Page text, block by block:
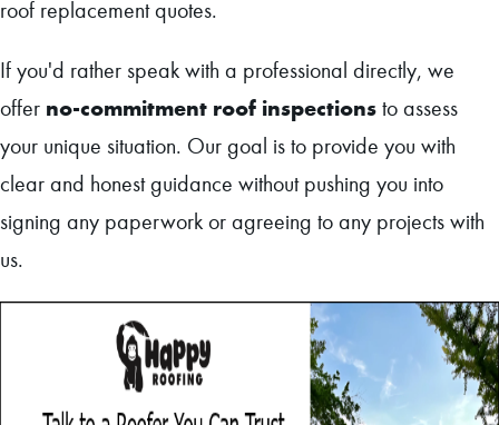
roof replacement quotes.
If you'd rather speak with a professional directly, we
offer no-commitment roof inspections to assess
your unique situation. Our goal is to provide you with
clear and honest guidance without pushing you into
signing any paperwork or agreeing to any projects with
us.